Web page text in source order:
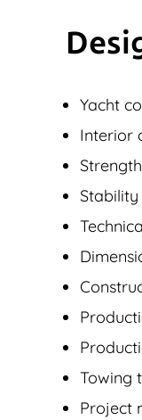
Yacht
Interior
Towing
Project